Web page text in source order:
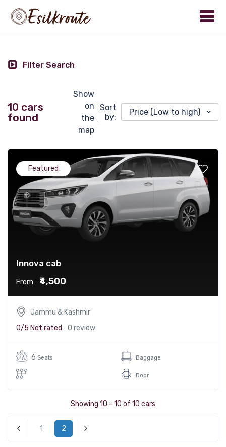
Filter Search
10 cars
found
Show
on
the
map
Sort
by:
Price (Low to high)
Innova cab
From ₹4,500
Featured
Jammu & Kashmir
0/5 Not rated 0 review
6 Seats Baggage
Door
Showing 10 - 10 of 10 cars
« Previous
1 2 Next »